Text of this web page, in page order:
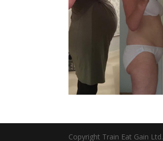
Copyright Train Eat Gain Ltd.